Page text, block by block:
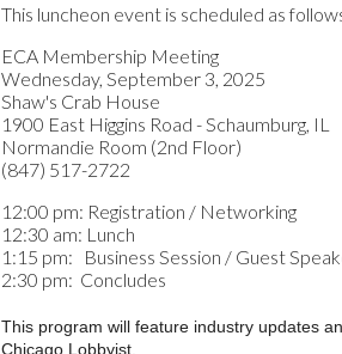
This luncheon event is scheduled as
ECA Membership Meeting
Wednesday, September 3, 2025
Shaw's Crab House
1900 East Higgins Road - Schaumburg, IL
Normandie Room (2nd Floor)
(847) 517-2722
12:00 pm: Registration / Networking
12:30 am: Lunch
1:15 pm: Business Session / Guest
2:30 pm: Concludes
This program will feature industry updates
Chicago Lobbyist.